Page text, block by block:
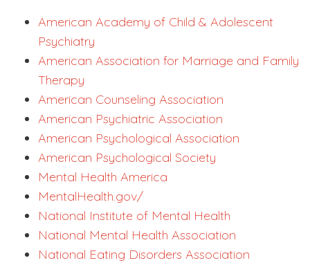
American Academy of Child & Adolescent
Psychiatry
American Association for Marriage and Family
Therapy
American Counseling Association
American Psychiatric Association
American Psychological Association
American Psychological Society
Mental Health America
MentalHealth.gov/
National Institute of Mental Health
National Mental Health Association
National Eating Disorders Association